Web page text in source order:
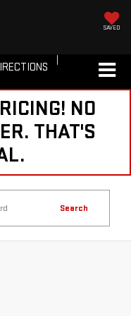
SAVED
NO
THAT'S
Search